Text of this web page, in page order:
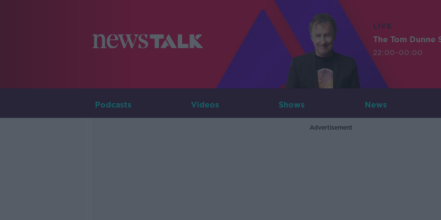
LIVE
The Tom Dunne
22:00-00:00
Podcasts Videos Shows News
Advertisement